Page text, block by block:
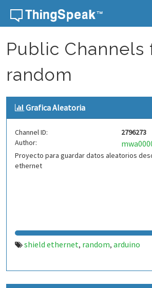
Skip to content
Public Channels
random
Grafica Aleatoria
Channel ID:
2796273
Author:
Proyecto para guardar datos aleatorios
ethernet
shield ethernet, random, arduino